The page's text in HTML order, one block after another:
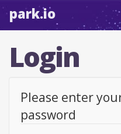
park.io
Login
Please enter
password